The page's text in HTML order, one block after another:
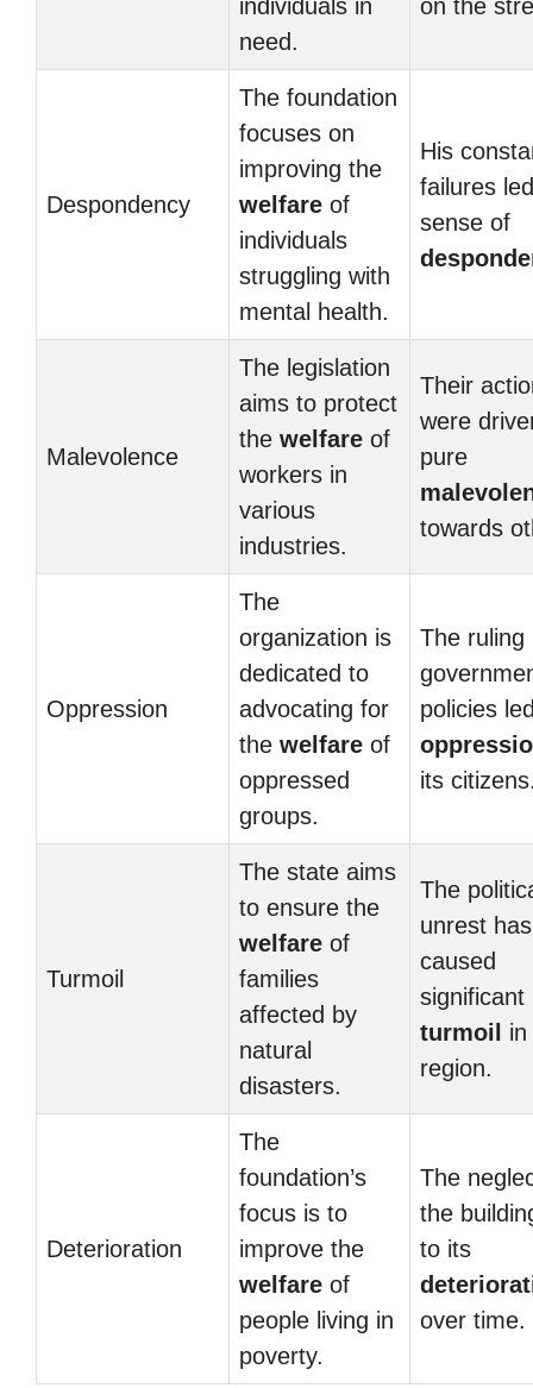
individuals in
need.
on the
Despondency
The foundation
focuses on
improving the
welfare of
individuals
struggling with
mental health.
His
failures
sense of
Malevolence
The legislation
aims to protect
the welfare of
workers in
various
industries.
Their
were
pure
towards
Oppression
The
organization is
dedicated to
advocating for
the welfare of
oppressed
groups.
The ruling
policies
its
Turmoil
The state aims
to ensure the
welfare of
families
affected by
natural
disasters.
The
unrest has
caused
significant
turmoil
region.
Deterioration
The
foundation’s
focus is to
improve the
welfare of
people living in
poverty.
The
the
to its
over time.